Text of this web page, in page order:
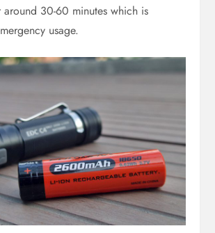
30-60 minutes which is
usage.